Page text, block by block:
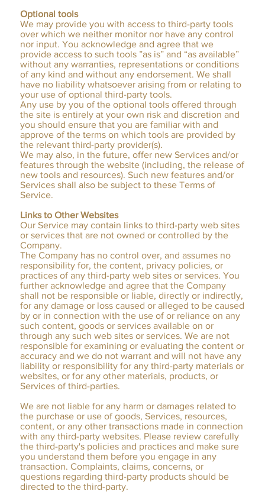
Optional tools
We may provide you with access to third-party tools
over which we neither monitor nor have any control
nor input. You acknowledge and agree that we
provide access to such tools ”as is” and “as available”
without any warranties, representations or conditions
of any kind and without any endorsement. We shall
have no liability whatsoever arising from or relating to
your use of optional third-party tools.
Any use by you of the optional tools offered through
the site is entirely at your own risk and discretion and
you should ensure that you are familiar with and
approve of the terms on which tools are provided by
the relevant third-party provider(s).
We may also, in the future, offer new Services and/or
features through the website (including, the release of
new tools and resources). Such new features and/or
Services shall also be subject to these Terms of
Service.
Links to Other Websites
Our Service may contain links to third-party web sites
or services that are not owned or controlled by the
Company.
The Company has no control over, and assumes no
responsibility for, the content, privacy policies, or
practices of any third-party web sites or services. You
further acknowledge and agree that the Company
shall not be responsible or liable, directly or indirectly,
for any damage or loss caused or alleged to be caused
by or in connection with the use of or reliance on any
such content, goods or services available on or
through any such web sites or services. We are not
responsible for examining or evaluating the content or
accuracy and we do not warrant and will not have any
liability or responsibility for any third-party materials or
websites, or for any other materials, products, or
Services of third-parties.
We are not liable for any harm or damages related to
the purchase or use of goods, Services, resources,
content, or any other transactions made in connection
with any third-party websites. Please review carefully
the third-party's policies and practices and make sure
you understand them before you engage in any
transaction. Complaints, claims, concerns, or
questions regarding third-party products should be
directed to the third-party.